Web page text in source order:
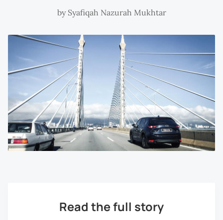
by Syafiqah Nazurah Mukhtar
Read the full story